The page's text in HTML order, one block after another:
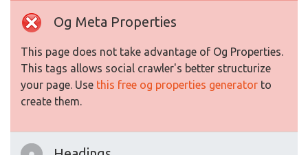
Og Meta Properties
This page does not take advantage of Og Properties.
This tags allows social crawler's better structurize
your page. Use this free og properties generator to
create them.